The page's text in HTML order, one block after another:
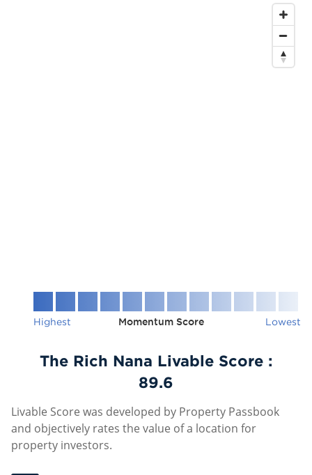
Highest Momentum Score Lowest
The Rich Nana Livable Score :
89.6
Livable Score was developed by Property Passbook
and objectively rates the value of a location for
property investors.